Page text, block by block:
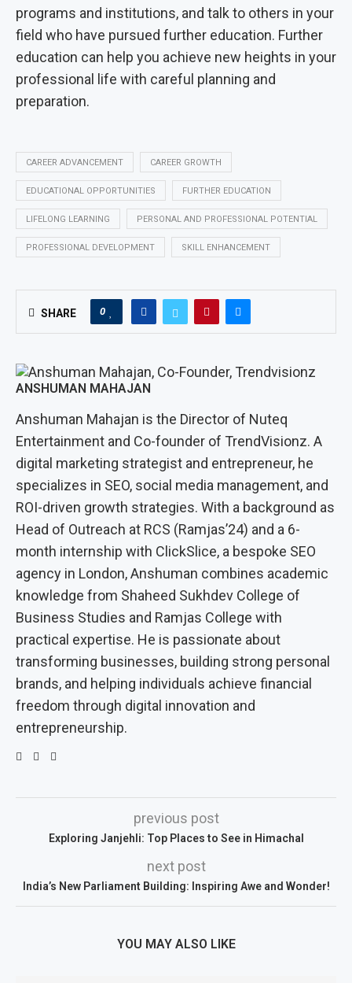
programs and institutions, and talk to others in your
field who have pursued further education. Further
education can help you achieve new heights in your
professional life with careful planning and
preparation.
CAREER ADVANCEMENT CAREER GROWTH
EDUCATIONAL OPPORTUNITIES FURTHER EDUCATION
LIFELONG LEARNING PERSONAL AND PROFESSIONAL POTENTIAL
PROFESSIONAL DEVELOPMENT SKILL ENHANCEMENT
SHARE 0
ANSHUMAN MAHAJAN
Anshuman Mahajan is the Director of Nuteq
Entertainment and Co-founder of TrendVisionz. A
digital marketing strategist and entrepreneur, he
specializes in SEO, social media management, and
ROI-driven growth strategies. With a background as
Head of Outreach at RCS (Ramjas’24) and a 6-
month internship with ClickSlice, a bespoke SEO
agency in London, Anshuman combines academic
knowledge from Shaheed Sukhdev College of
Business Studies and Ramjas College with
practical expertise. He is passionate about
transforming businesses, building strong personal
brands, and helping individuals achieve financial
freedom through digital innovation and
entrepreneurship.
previous post
Exploring Janjehli: Top Places to See in Himachal
next post
India’s New Parliament Building: Inspiring Awe and Wonder!
YOU MAY ALSO LIKE